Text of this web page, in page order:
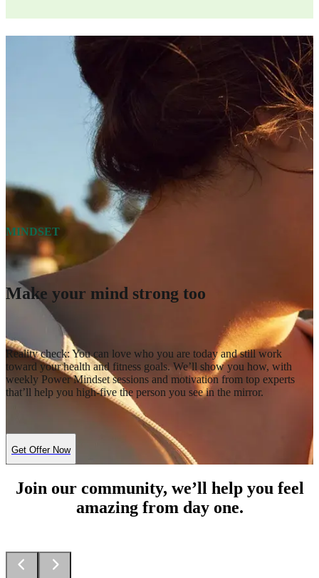
MINDSET
Make your mind strong too
Reality check: You can love who you are today and still work
toward your health and fitness goals. We’ll show you how, with
weekly Power Mindset sessions and motivation from top experts
that’ll help you high-five the person you see in the mirror.
Get Offer Now
Join our community, we’ll help you feel
amazing from day one.